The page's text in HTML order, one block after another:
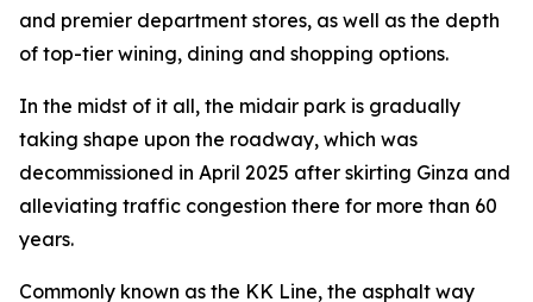
and premier department stores, as well as the depth
of top-tier wining, dining and shopping options.
In the midst of it all, the midair park is gradually
taking shape upon the roadway, which was
decommissioned in April 2025 after skirting Ginza and
alleviating traffic congestion there for more than 60
years.
Commonly known as the KK Line, the asphalt way